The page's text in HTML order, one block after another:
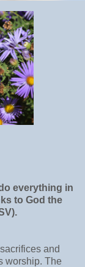
everything in
to God the
and
worship. The